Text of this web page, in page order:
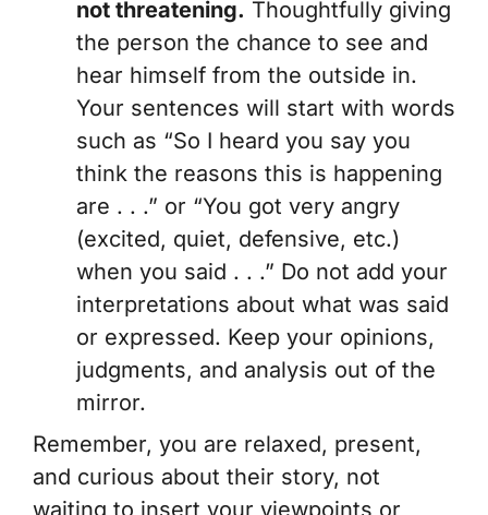
not threatening. Thoughtfully giving
the person the chance to see and
hear himself from the outside in.
Your sentences will start with words
such as “So I heard you say you
think the reasons this is happening
are . . .” or “You got very angry
(excited, quiet, defensive, etc.)
when you said . . .” Do not add your
interpretations about what was said
or expressed. Keep your opinions,
judgments, and analysis out of the
mirror.
Remember, you are relaxed, present,
and curious about their story, not
waiting to insert your viewpoints or